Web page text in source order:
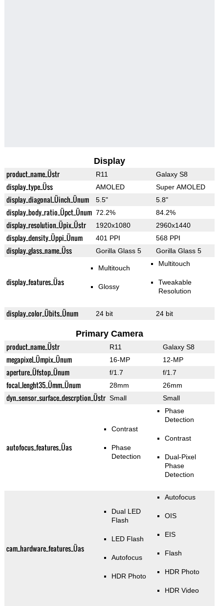
Display
product_name_Üstr R11 Galaxy S8
display_type_Üss AMOLED Super AMOLED
display_diagonal_Üinch_Ünum 5.5" 5.8"
display_body_ratio_Üpct_Ünum 72.2% 84.2%
display_resolution_Üpix_Üstr 1920x1080 2960x1440
display_density_Üppi_Ünum 401 PPI 568 PPI
display_glass_name_Üss Gorilla Glass 5 Gorilla Glass 5
display_features_Üas
Multitouch
Glossy
Multitouch
Tweakable
Resolution
display_color_Übits_Ünum 24 bit 24 bit
Primary Camera
product_name_Üstr R11 Galaxy S8
megapixel_Ümpix_Ünum 16-MP 12-MP
aperture_Üfstop_Ünum f/1.7 f/1.7
focal_lenght35_Ümm_Ünum 28mm 26mm
dyn_sensor_surface_descrption_Üstr Small Small
autofocus_features_Üas
Contrast
Phase
Detection
Phase
Detection
Contrast
Dual-Pixel
Phase
Detection
cam_hardware_features_Üas
Dual LED
Flash
LED Flash
Autofocus
HDR Photo
Autofocus
OIS
EIS
Flash
HDR Photo
HDR Video